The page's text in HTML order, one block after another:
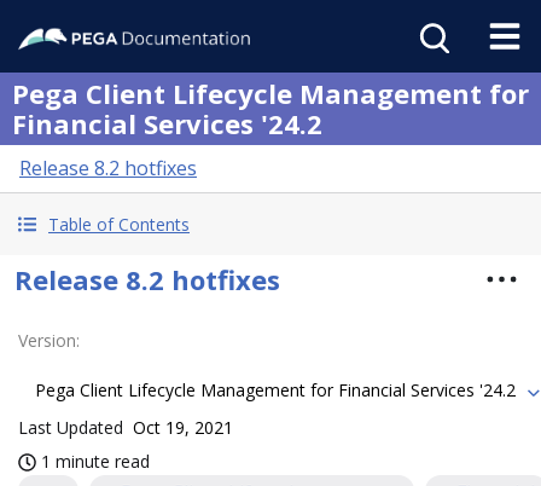
Pega Client Lifecycle Management for
Financial Services '24.2
Release 8.2 hotfixes
Table of Contents
Release 8.2 hotfixes
Version:
Pega Client Lifecycle Management for Financial Services '24.2
Last Updated Oct 19, 2021
1 minute read